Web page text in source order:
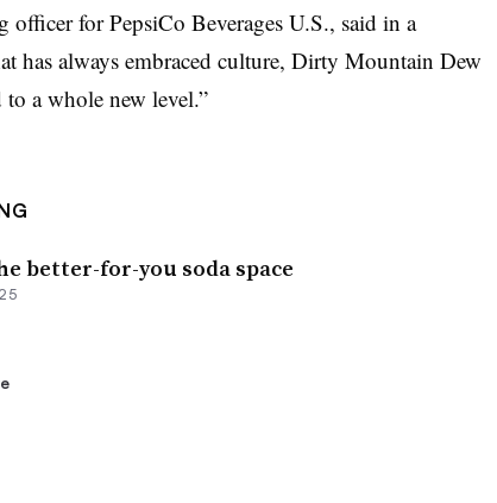
for PepsiCo Beverages U.S., said in a
has always embraced culture, Dirty Mountain Dew
a whole new level.”
better-for-you soda space